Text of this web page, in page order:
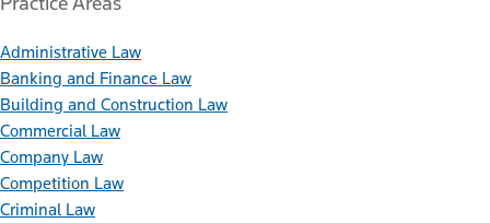
Administrative Law
Banking and Finance Law
Building and Construction Law
Commercial Law
Company Law
Competition Law
Criminal Law